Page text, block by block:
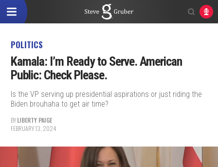
POLITICS
Kamala: I’m Ready to Serve. American
Public: Check Please.
Is the VP serving up presidential aspirations or just riding the
Biden brouhaha to get air time?
BYLIBERTY PAIGE
FEBRUARY 13, 2024